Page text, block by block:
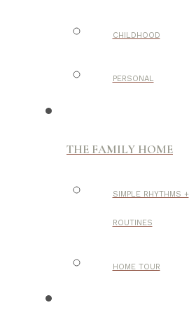
CHILDHOOD
PERSONAL
THE FAMILY HOME
SIMPLE RHYTHMS +
ROUTINES
HOME TOUR